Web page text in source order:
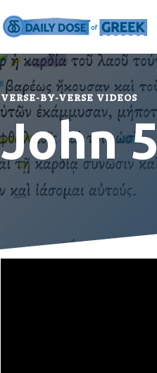
VERSE-BY-VERSE VIDEOS
John 5